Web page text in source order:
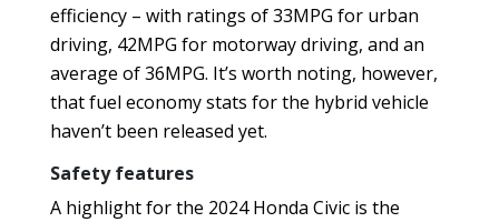
efficiency – with ratings of 33MPG for urban
driving, 42MPG for motorway driving, and an
average of 36MPG. It’s worth noting, however,
that fuel economy stats for the hybrid vehicle
haven’t been released yet.
Safety features
A highlight for the 2024 Honda Civic is the